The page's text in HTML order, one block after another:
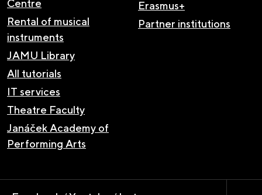
Centre
Rental of musical
instruments
JAMU Library
All tutorials
IT services
Theatre Faculty
Janáček Academy of
Performing Arts
Erasmus+
Partner institutions